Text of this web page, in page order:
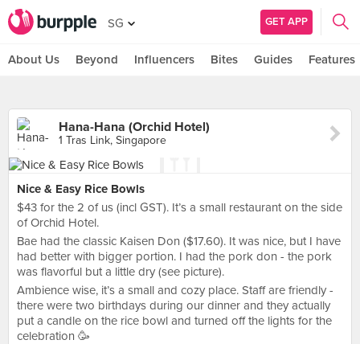
SG GET APP
About Us Beyond Influencers Bites Guides Features
Hana-Hana (Orchid Hotel)
1 Tras Link, Singapore
Nice & Easy Rice Bowls
$43 for the 2 of us (incl GST). It’s a small restaurant on the side
of Orchid Hotel.
Bae had the classic Kaisen Don ($17.60). It was nice, but I have
had better with bigger portion. I had the pork don - the pork
was flavorful but a little dry (see picture).
Ambience wise, it’s a small and cozy place. Staff are friendly -
there were two birthdays during our dinner and they actually
put a candle on the rice bowl and turned off the lights for the
celebration 🥳